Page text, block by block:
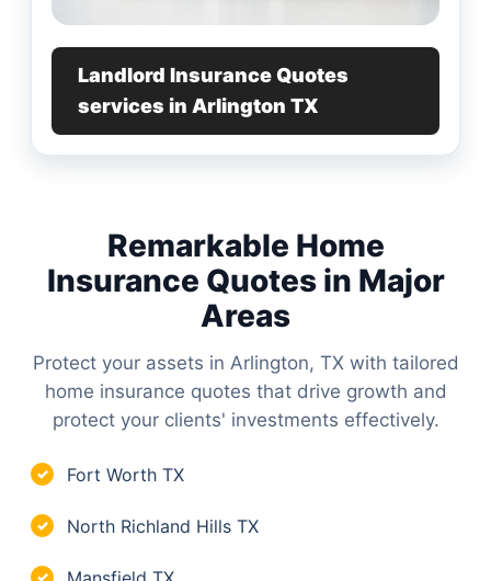
Landlord Insurance Quotes
services in Arlington TX
Remarkable Home
Insurance Quotes in Major
Areas
Protect your assets in Arlington, TX with tailored
home insurance quotes that drive growth and
protect your clients' investments effectively.
✓ Fort Worth TX
✓ North Richland Hills TX
✓